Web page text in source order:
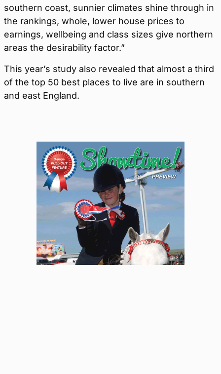
southern coast, sunnier climates shine through in
the rankings, whole, lower house prices to
earnings, wellbeing and class sizes give northern
areas the desirability factor.”
This year’s study also revealed that almost a third
of the top 50 best places to live are in southern
and east England.